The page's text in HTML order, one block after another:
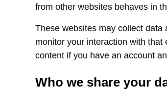
from other websites behaves in
These websites may collect
monitor your interaction with
content if you have an account
Who we share your